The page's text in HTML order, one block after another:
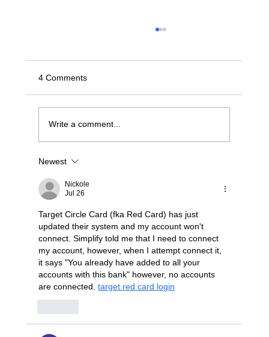
Modern Blueprint for Deterministic NVMe-
oF Scaling
4 Comments
Write a comment...
Newest
Nickole
Jul 26
Target Circle Card (fka Red Card) has just
updated their system and my account won't
connect. Simplify told me that I need to connect
my account, however, when I attempt connect it,
it says "You already have added to all your
accounts with this bank" however, no accounts
are connected. target red card login